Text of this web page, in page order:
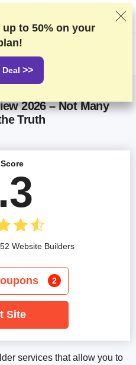
and research, but also take
agreements with
links.Advertising Disclosure
2026 – Not Many
Truth
services that allow you to
Website Builders
2
Site
up to 50% on your
Deal >>